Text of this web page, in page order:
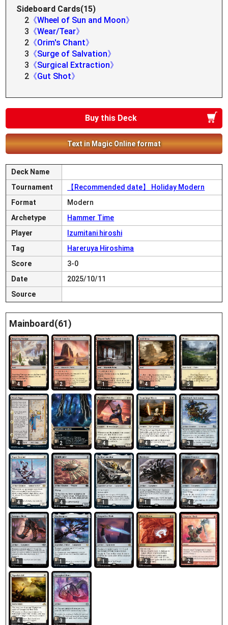
Sideboard Cards(15)
2 《Wheel of Sun and Moon》
3 《Wear/Tear》
2 《Orim's Chant》
3 《Surge of Salvation》
3 《Surgical Extraction》
2 《Gut Shot》
Buy this Deck
Text in Magic Online format
Deck Name
Tournament
【Recommended date】 Holiday Modern
Format
Modern
Archetype
Hammer Time
Player
Izumitani hiroshi
Tag
Hareruya Hiroshima
Score
3-0
Date
2025/10/11
Source
Mainboard(61)
4 2 1 4 5
4 2 4 4 3
4 4 1 1 4
1 1 1 2 2
4 3